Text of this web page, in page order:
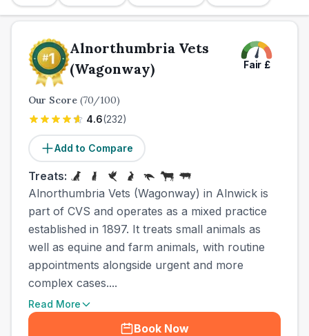
Alnorthumbria Vets
(Wagonway)
Fair £
Our Score (70/100)
4.6(232)
Add to Compare
Treats:
Alnorthumbria Vets (Wagonway) in Alnwick is
part of CVS and operates as a mixed practice
established in 1897. It treats small animals as
well as equine and farm animals, with routine
appointments alongside urgent and more
complex cases....
Read More
Book Now